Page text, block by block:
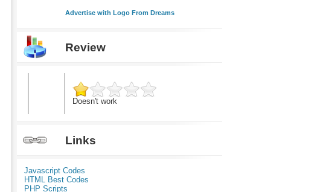
Advertise with Logo From Dreams
Review
Doesn't work
Links
Javascript Codes
HTML Best Codes
PHP Scripts